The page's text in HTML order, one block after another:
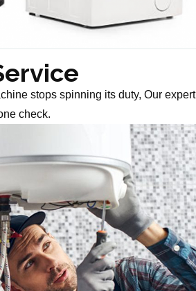
stops spinning its duty, Our expert
check.